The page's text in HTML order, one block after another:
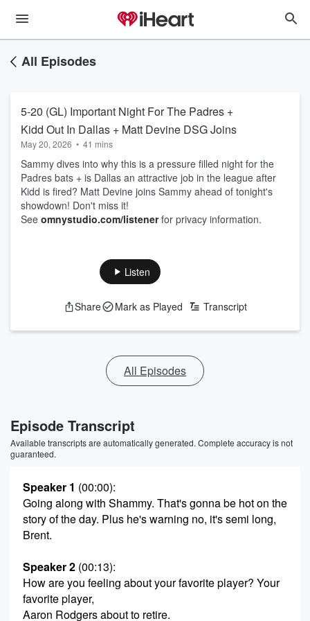
All Episodes
5-20 (GL) Important Night For The Padres +
Kidd Out In Dallas + Matt Devine DSG Joins
May 20, 2026 • 41 mins
Sammy dives into why this is a pressure filled night for the
Padres bats + is Dallas an attractive job in the league after
Kidd is fired? Matt Devine joins Sammy ahead of tonight's
showdown! Don't miss it!
See omnystudio.com/listenerfor privacy information.
Listen
Share Mark as Played Transcript
All Episodes
Episode Transcript
Available transcripts are automatically generated. Complete accuracy is not
guaranteed.
Speaker 1 (00:00):
Going along with Shammy. That's gonna be hot on the
story of the day. Plus he's warning no, it's semi long,
Brent.
Speaker 2 (00:13):
How are you feeling about your favorite player? Your
favorite player,
Aaron Rodgers about to retire.